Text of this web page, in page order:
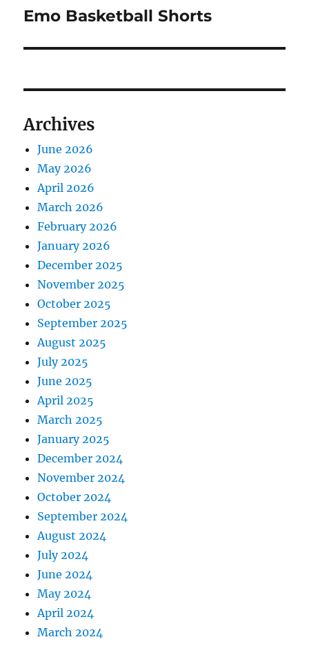
Next
Emo Basketball Shorts
Archives
June 2026
May 2026
April 2026
March 2026
February 2026
January 2026
December 2025
November 2025
October 2025
September 2025
August 2025
July 2025
June 2025
April 2025
March 2025
January 2025
December 2024
November 2024
October 2024
September 2024
August 2024
July 2024
June 2024
May 2024
April 2024
March 2024